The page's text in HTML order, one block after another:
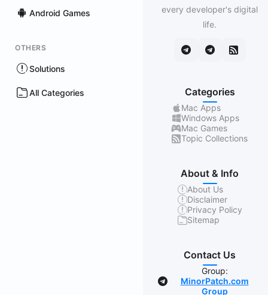
Android Games
OTHERS
Solutions
All Categories
every developer's digital
life.
Categories
Mac Apps
Windows Apps
Mac Games
Topic Collections
About & Info
About Us
Disclaimer
Privacy Policy
Sitemap
Contact Us
Group:
MinorPatch.com
Group